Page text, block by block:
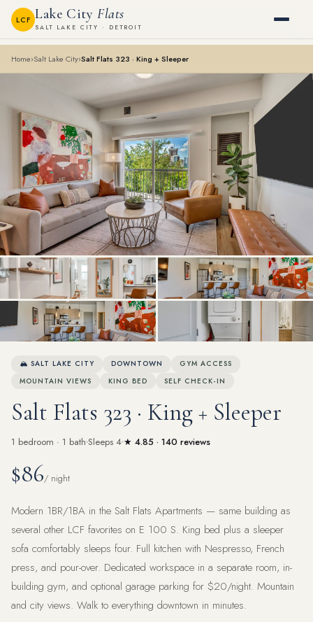
LCF Lake City Flats
SALT LAKE CITY · DETROIT
Home›Salt Lake City›Salt Flats 323 · King + Sleeper
🏔 SALT LAKE CITY DOWNTOWN
GYM ACCESS
MOUNTAIN VIEWS
KING BED SELF CHECK-IN
Salt Flats 323 · King + Sleeper
1 bedroom · 1 bath Sleeps 4 ★ 4.85 · 140 reviews
$86/ night
Modern 1BR/1BA in the Salt Flats Apartments — same building as
several other LCF favorites on E 100 S. King bed plus a sleeper
sofa comfortably sleeps four. Full kitchen with Nespresso, French
press, and pour-over. Dedicated workspace in a separate room, in-
building gym, and optional garage parking for $20/night. Mountain
and city views. Walk to everything downtown in minutes.